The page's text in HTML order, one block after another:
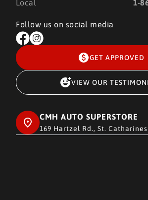
Local 1-
Follow us on social media
GET APPROVED
VIEW OUR
CMH AUTO SUPERSTORE
169 Hartzel Rd., St. Catharines